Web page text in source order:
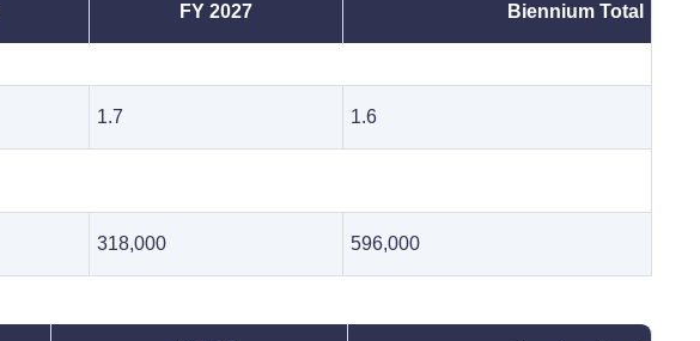
FY 2027 Biennium Total
1.7 1.6
318,000 596,000